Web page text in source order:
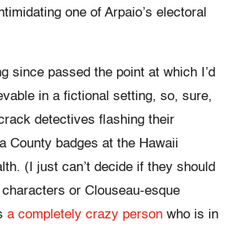
one of Arpaio’s electoral
since passed the point at which I’d
in a fictional setting, so, sure,
detectives flashing their
County badges at the Hawaii
(I just can’t decide if they should
or Clouseau-esque
a completely crazy person who is in